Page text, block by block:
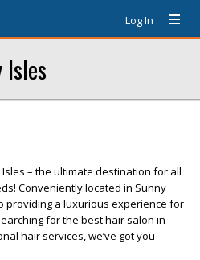
Log In
Isles
– the ultimate destination for all
Conveniently located in Sunny
providing a luxurious experience for
for the best hair salon in
hair services, we’ve got you